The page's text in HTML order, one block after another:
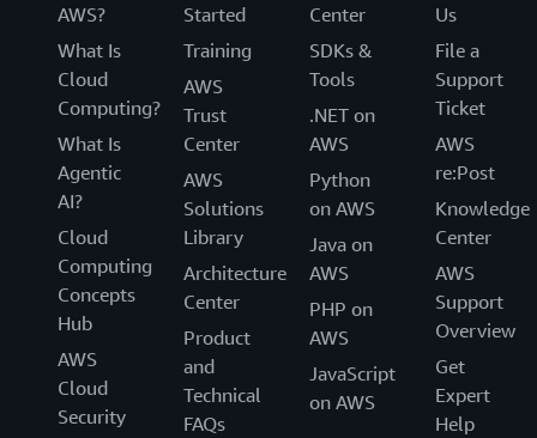
AWS?
What Is
Cloud
Computing?
What Is
Agentic
AI?
Cloud
Computing
Concepts
Hub
AWS
Cloud
Security
Started
Training
AWS
Trust
Center
AWS
Solutions
Library
Architecture
Center
Product
and
Technical
FAQs
Center
SDKs &
Tools
.NET on
AWS
Python
on AWS
Java on
AWS
PHP on
AWS
JavaScript
on AWS
Us
File a
Support
Ticket
AWS
re:Post
Knowledge
Center
AWS
Support
Overview
Get
Expert
Help